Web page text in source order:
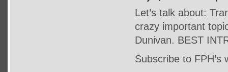
Let’s talk about:
crazy important
Dunivan. BEST
Subscribe to